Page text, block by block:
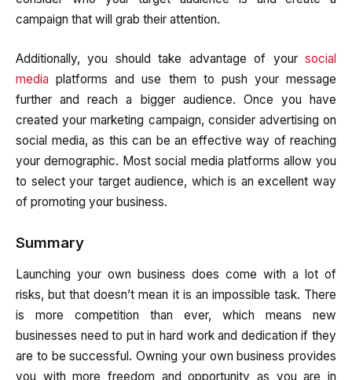
campaign that will grab their attention.
Additionally, you should take advantage of your social
media platforms and use them to push your message
further and reach a bigger audience. Once you have
created your marketing campaign, consider advertising on
social media, as this can be an effective way of reaching
your demographic. Most social media platforms allow you
to select your target audience, which is an excellent way
of promoting your business.
Summary
Launching your own business does come with a lot of
risks, but that doesn’t mean it is an impossible task. There
is more competition than ever, which means new
businesses need to put in hard work and dedication if they
are to be successful. Owning your own business provides
you with more freedom and opportunity as you are in